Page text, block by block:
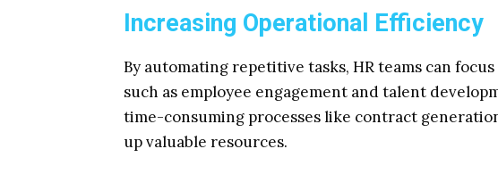
Increasing Operational Efficiency
By automating repetitive tasks, HR teams can
such as employee engagement and talent
time-consuming processes like contract
up valuable resources.